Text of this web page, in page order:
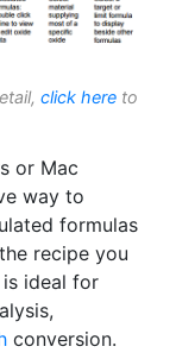
click here to
or Mac
way to
formulas
recipe you
ideal for
conversion.